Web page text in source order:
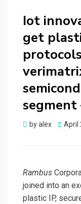
Iot
get
byalex
Posted
April
Rambus
joined into an
plastic IP,